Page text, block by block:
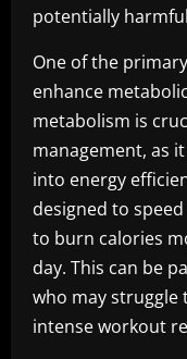
potentially
One of the
enhance
metabolism is
management, as
into energy
designed to
to burn calories
day. This can be
who may
intense workout